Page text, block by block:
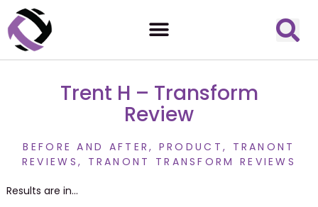
Trent H – Transform
Review
BEFORE AND AFTER, PRODUCT , TRANONT
REVIEWS , TRANONT TRANSFORM REVIEWS
Results are in…